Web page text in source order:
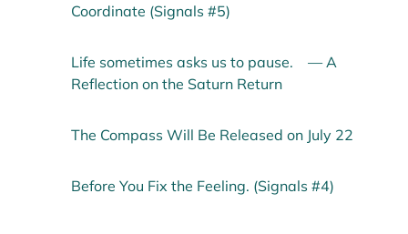
Coordinate (Signals #5)
Life sometimes asks us to pause. — A
Reflection on the Saturn Return
The Compass Will Be Released on July 22
Before You Fix the Feeling. (Signals #4)